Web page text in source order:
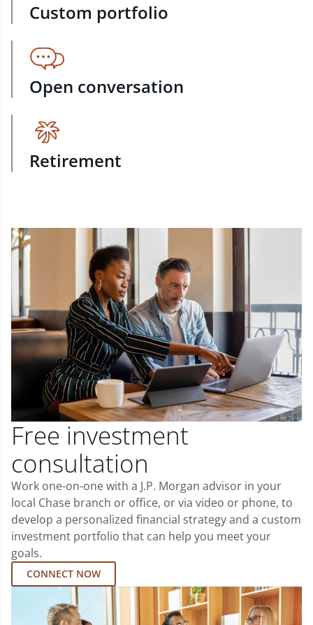
Custom portfolio
Open conversation
Retirement
Free investment
consultation
Work one-on-one with a J.P. Morgan advisor in your
local Chase branch or office, or via video or phone, to
develop a personalized financial strategy and a custom
investment portfolio that can help you meet your
goals.
CONNECT NOW